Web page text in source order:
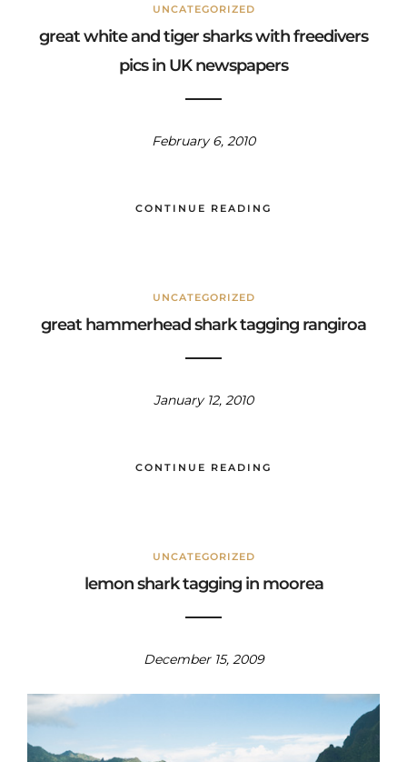
UNCATEGORIZED
great white and tiger sharks with freedivers
pics in UK newspapers
February 6, 2010
CONTINUE READING
UNCATEGORIZED
great hammerhead shark tagging rangiroa
January 12, 2010
CONTINUE READING
UNCATEGORIZED
lemon shark tagging in moorea
December 15, 2009